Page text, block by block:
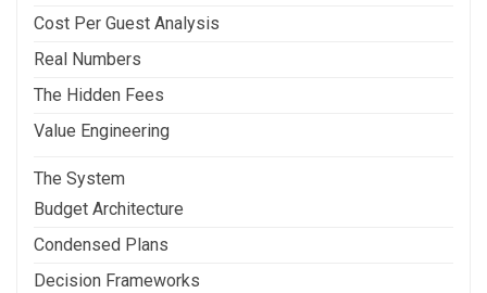
Cost Per Guest Analysis
Real Numbers
The Hidden Fees
Value Engineering
The System
Budget Architecture
Condensed Plans
Decision Frameworks